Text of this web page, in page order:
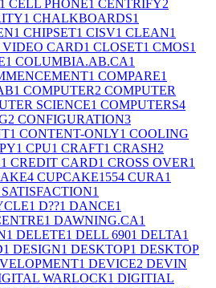
1 CELL PHONE1 CENTRIFY2
1 CHALKBOARDS1
1 CHIPSET1 CISV1 CLEAN1
VIDEO CARD1 CLOSET1 CMOS1
1 COLUMBIA.AB.CA1
1 COMPARE1
1 COMPUTER2 COMPUTER
SCIENCE1 COMPUTERS4
2 CONFIGURATION3
1 CONTENT-ONLY1 COOLING
1 CPU1 CRAFT1 CRASH2
1 CREDIT CARD1 CROSS OVER1
4 CUPCAKE1554 CURA1
1
1 D??1 DANCE1
1 DAWNING.CA1
1 DELETE1 DELL 6901 DELTA1
1 DESIGN1 DESKTOP1 DESKTOP
1 DEVICE2 DEVIN
WARLOCK1 DIGITIAL